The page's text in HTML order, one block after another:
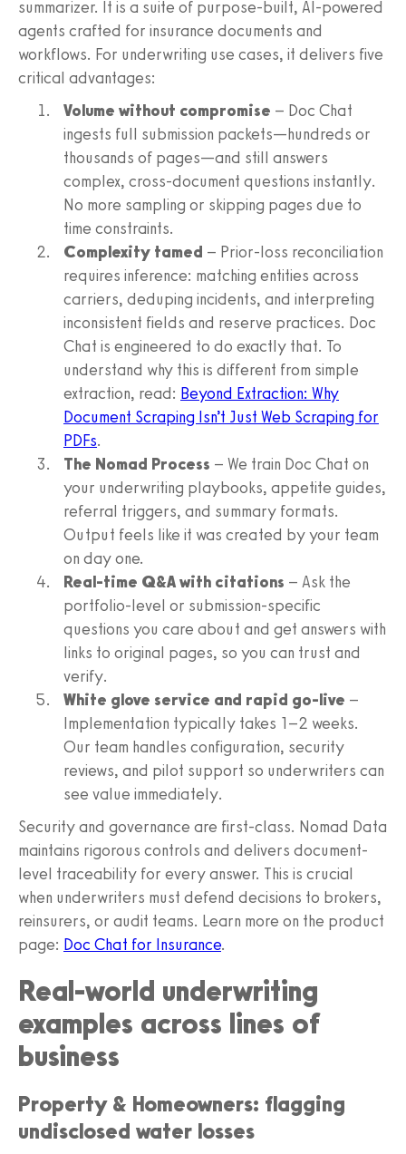
summarizer. It is a suite of purpose-built, AI-powered
agents crafted for insurance documents and
workflows. For underwriting use cases, it delivers five
critical advantages:
Volume without compromise – Doc Chat
ingests full submission packets—hundreds or
thousands of pages—and still answers
complex, cross-document questions instantly.
No more sampling or skipping pages due to
time constraints.
Complexity tamed – Prior-loss reconciliation
requires inference: matching entities across
carriers, deduping incidents, and interpreting
inconsistent fields and reserve practices. Doc
Chat is engineered to do exactly that. To
understand why this is different from simple
extraction, read: Beyond Extraction: Why
Document Scraping Isn’t Just Web Scraping for
PDFs.
The Nomad Process – We train Doc Chat on
your underwriting playbooks, appetite guides,
referral triggers, and summary formats.
Output feels like it was created by your team
on day one.
Real-time Q&A with citations – Ask the
portfolio-level or submission-specific
questions you care about and get answers with
links to original pages, so you can trust and
verify.
White glove service and rapid go-live –
Implementation typically takes 1–2 weeks.
Our team handles configuration, security
reviews, and pilot support so underwriters can
see value immediately.
Security and governance are first-class. Nomad Data
maintains rigorous controls and delivers document-
level traceability for every answer. This is crucial
when underwriters must defend decisions to brokers,
reinsurers, or audit teams. Learn more on the product
page: Doc Chat for Insurance.
Real-world underwriting
examples across lines of
business
Property & Homeowners: flagging
undisclosed water losses